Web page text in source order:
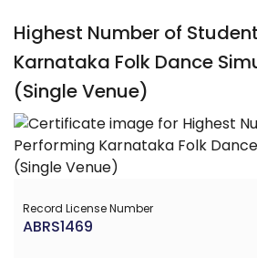
Highest Number of
Karnataka Folk Dance
(Single Venue)
Record License Number
ABRS1469